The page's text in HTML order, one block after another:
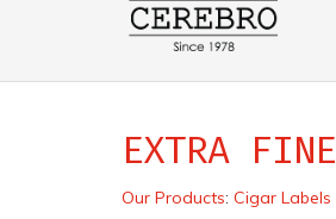
EXTRA FINE
Our Products: Cigar Labels